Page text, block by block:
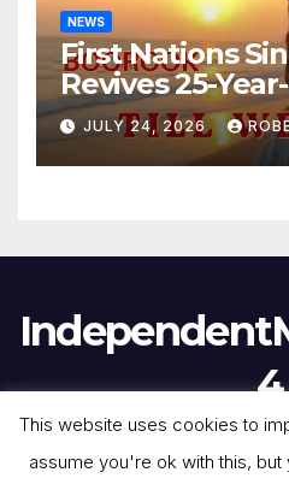
NEWS
First Nations
Revives 25-
Song “Till We
JULY 24, 2026
4
This website uses cookies to
assume you're ok with this,